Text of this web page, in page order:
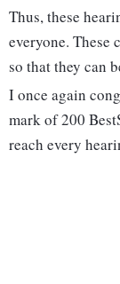
Thus, these
everyone. These
so that they can
I once again
mark of 200
reach every